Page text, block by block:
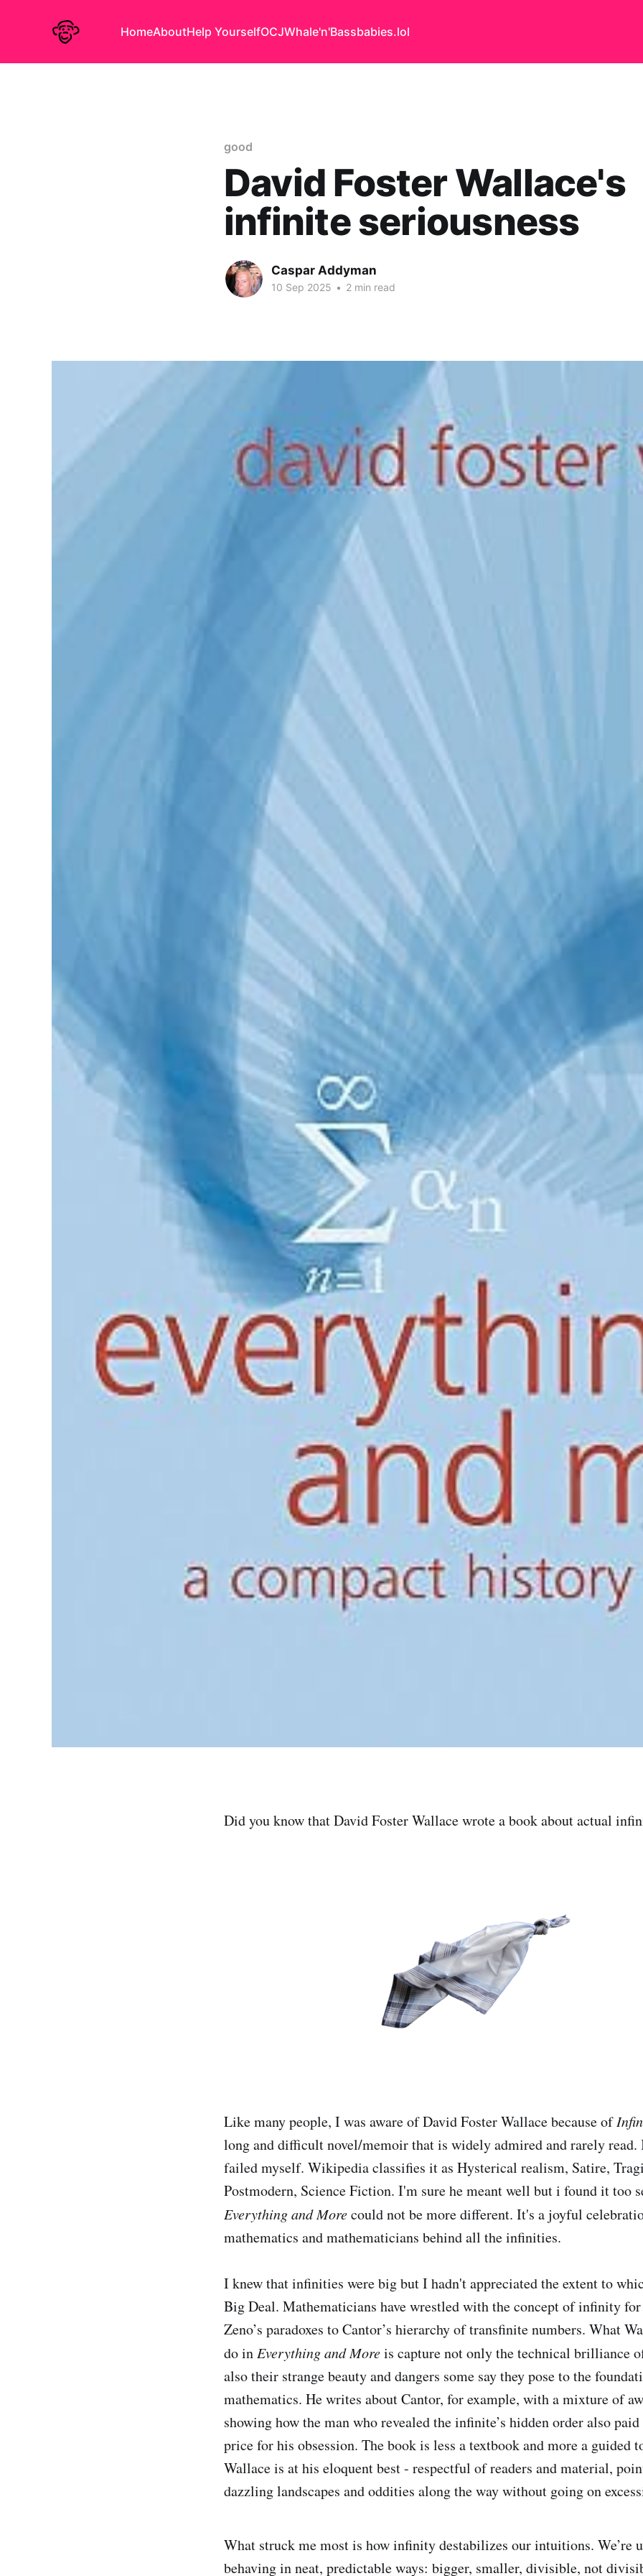
HomeAboutHelp YourselfOCJWhale'n'Bassbabies.lol
good
David Foster Wallace's
infinite seriousness
Caspar Addyman
10 Sep 2025 • 2 min read
Did you know that David Foster Wallace wrote a book about actual
Like many people, I was aware of David Foster Wallace because of
long and difficult novel/memoir that is widely admired and rarely read.
failed myself. Wikipedia classifies it as Hysterical realism, Satire,
Postmodern, Science Fiction. I'm sure he meant well but i found it too
Everything and Morecould not be more different. It's a joyful
mathematics and mathematicians behind all the infinities.
I knew that infinities were big but I hadn't appreciated the extent to
Big Deal. Mathematicians have wrestled with the concept of infinity
Zeno’s paradoxes to Cantor’s hierarchy of transfinite numbers. What
do in Everything and Moreis capture not only the technical brilliance
also their strange beauty and dangers some say they pose to the
mathematics. He writes about Cantor, for example, with a mixture of
showing how the man who revealed the infinite’s hidden order also
price for his obsession. The book is less a textbook and more a guided
Wallace is at his eloquent best - respectful of readers and material,
dazzling landscapes and oddities along the way without going on
What struck me most is how infinity destabilizes our intuitions. We’re
behaving in neat, predictable ways: bigger, smaller, divisible, not